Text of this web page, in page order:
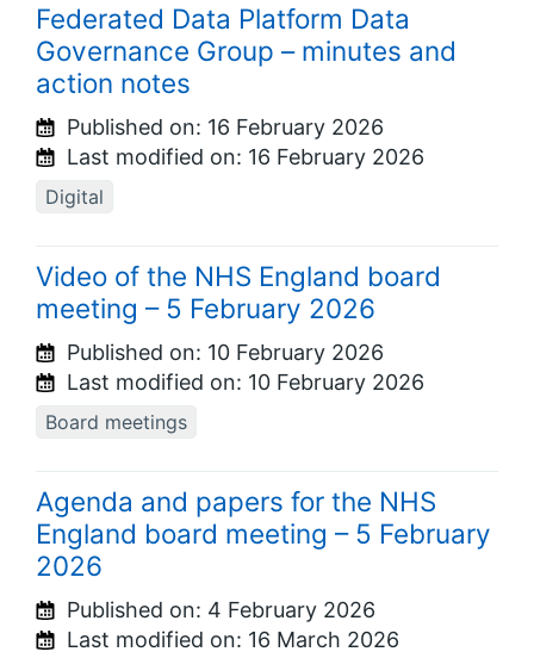
Federated Data Platform Data
Governance Group – minutes and
action notes
Published on: 16 February 2026
Last modified on: 16 February 2026
Digital
Video of the NHS England board
meeting – 5 February 2026
Published on: 10 February 2026
Last modified on: 10 February 2026
Board meetings
Agenda and papers for the NHS
England board meeting – 5 February
2026
Published on: 4 February 2026
Last modified on: 16 March 2026